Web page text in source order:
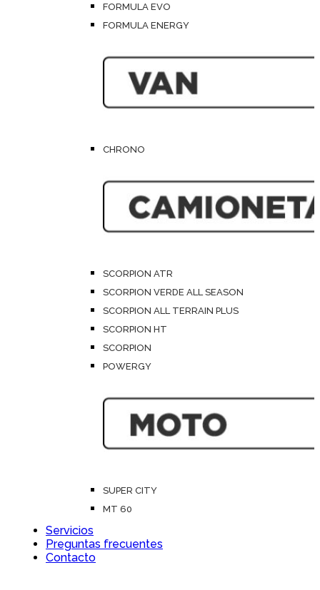
FORMULA EVO
FORMULA ENERGY
CHRONO
SCORPION ATR
SCORPION VERDE ALL SEASON
SCORPION ALL TERRAIN PLUS
SCORPION HT
SCORPION
POWERGY
SUPER CITY
MT 60
Servicios
Preguntas frecuentes
Contacto